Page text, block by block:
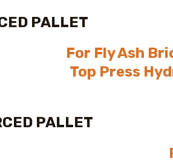
PALLET
For Fly Ash
Top Press
PALLET